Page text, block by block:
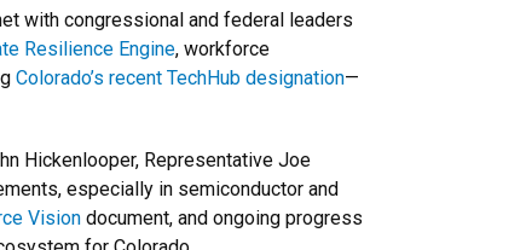
with congressional and federal leaders
Resilience Engine, workforce
Colorado’s recent TechHub designation—
Hickenlooper, Representative Joe
especially in semiconductor and
Vision document, and ongoing progress